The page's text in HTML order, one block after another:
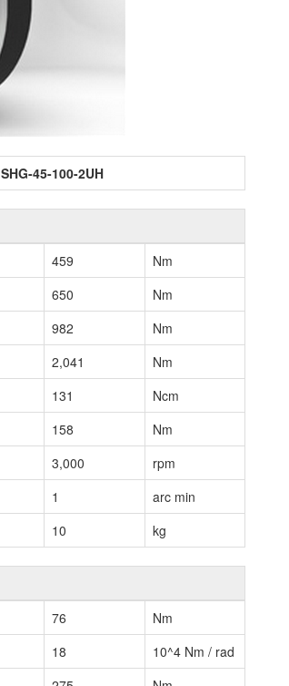
SHG-45-100-2UH
459
Nm
650
Nm
982
Nm
2,041
Nm
131
Ncm
158
Nm
3,000
rpm
1
arc min
10 kg
76
Nm
18
10^4 Nm / rad